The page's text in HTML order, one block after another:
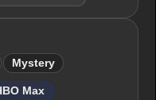
Mystery
Max